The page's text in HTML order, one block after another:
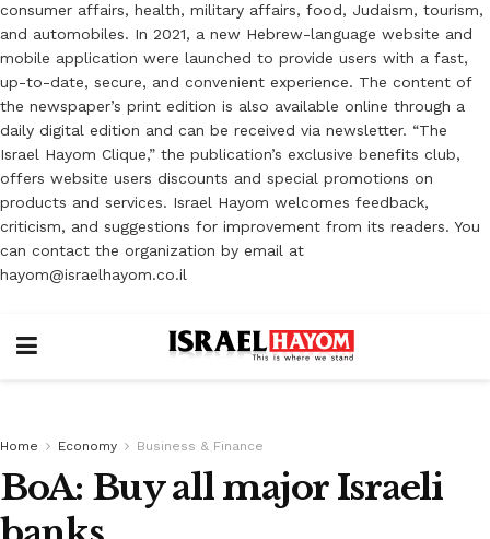
consumer affairs, health, military affairs, food, Judaism, tourism,
and automobiles. In 2021, a new Hebrew-language website and
mobile application were launched to provide users with a fast,
up-to-date, secure, and convenient experience. The content of
the newspaper’s print edition is also available online through a
daily digital edition and can be received via newsletter. “The
Israel Hayom Clique,” the publication’s exclusive benefits club,
offers website users discounts and special promotions on
products and services. Israel Hayom welcomes feedback,
criticism, and suggestions for improvement from its readers. You
can contact the organization by email at
hayom@israelhayom.co.il
Home Economy Business & Finance
BoA: Buy all major Israeli